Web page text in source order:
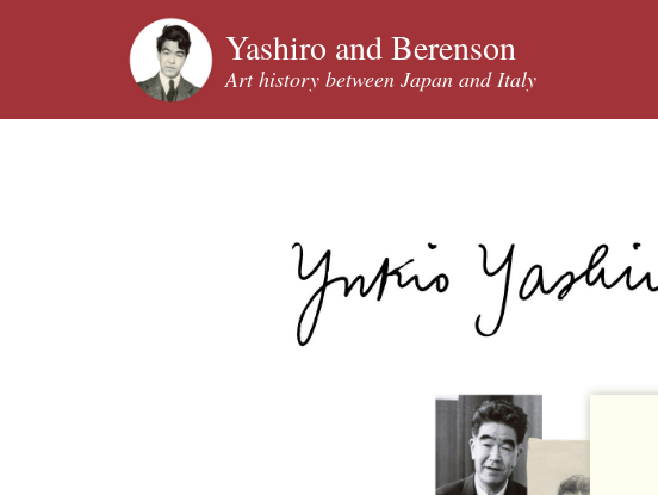
Yashiro and Berenson
Art history between Japan and Italy